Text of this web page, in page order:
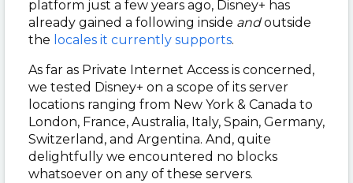
platform just a few years ago, Disney+ has
already gained a following inside andoutside
the locales it currently supports.
As far as Private Internet Access is concerned,
we tested Disney+ on a scope of its server
locations ranging from New York & Canada to
London, France, Australia, Italy, Spain, Germany,
Switzerland, and Argentina. And, quite
delightfully we encountered no blocks
whatsoever on any of these servers.